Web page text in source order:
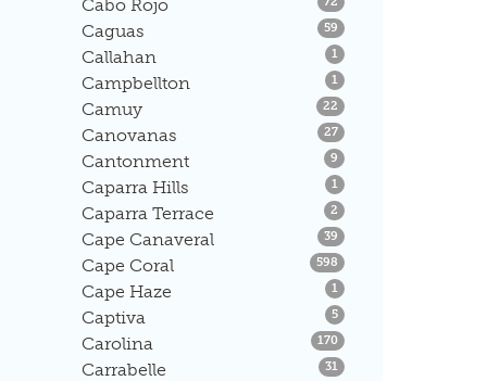
Cabo Rojo
Caguas 59Listings
Callahan 1 Listings
Campbellton 1 Listings
Camuy 22Listings
Canovanas 27Listings
Cantonment 9Listings
Caparra Hills 1 Listings
Caparra Terrace 2Listings
Cape Canaveral 39Listings
Cape Coral 598Listings
Cape Haze 1 Listings
Captiva 5Listings
Carolina 170Listings
Carrabelle 31 Listings